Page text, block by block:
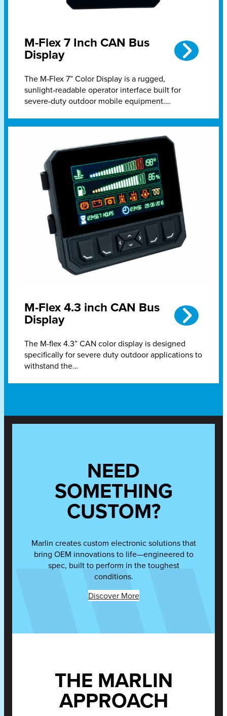
M-Flex 7 Inch CAN Bus
Display
The M‑Flex 7” Color Display is a rugged,
sunlight‑readable operator interface built for
severe‑duty outdoor mobile equipment.…
M-Flex 4.3 inch CAN Bus
Display
The M-flex 4.3” CAN color display is designed
specifically for severe duty outdoor applications to
withstand the…
NEED
SOMETHING
CUSTOM?
Marlin creates custom electronic solutions that
bring OEM innovations to life—engineered to
spec, built to perform in the toughest
conditions.
Discover More
THE MARLIN
APPROACH